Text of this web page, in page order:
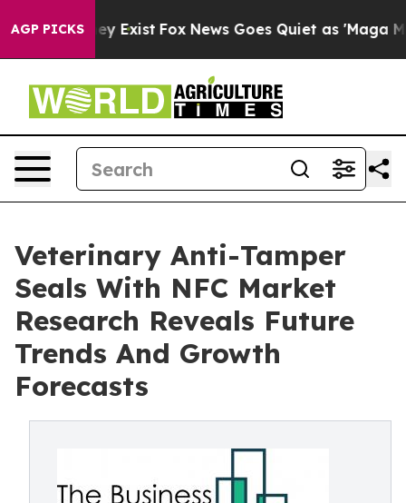
AGP PICKS
They Exist Fox News Goes Quiet as 'Maga Media
Veterinary Anti-Tamper
Seals With NFC Market
Research Reveals Future
Trends And Growth
Forecasts